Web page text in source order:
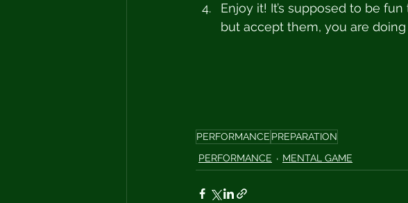
Enjoy it! It’s supposed to be
but accept them, you are
PERFORMANCE PREPARATION
PERFORMANCE
MENTAL GAME